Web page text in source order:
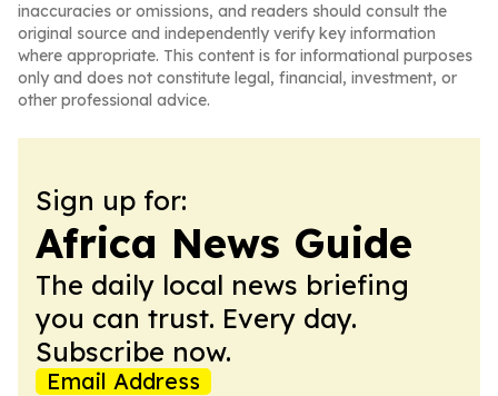
inaccuracies or omissions, and readers should consult the
original source and independently verify key information
where appropriate. This content is for informational purposes
only and does not constitute legal, financial, investment, or
other professional advice.
Sign up for:
Africa News Guide
The daily local news briefing
you can trust. Every day.
Subscribe now.
Email Address